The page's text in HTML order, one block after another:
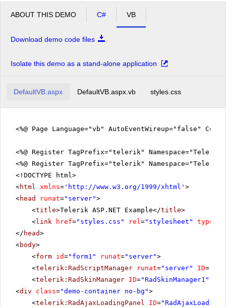
ABOUT THIS DEMO C# VB
Download demo code files
Isolate this demo as a stand-alone application
DefaultVB.aspx DefaultVB.aspx.vb styles.css
<%@ Page Language="vb" AutoEventWireup="false"
<%@ Register TagPrefix="telerik"
<%@ Register TagPrefix="telerik"
<!DOCTYPE html>
<html xmlns= ' http://www.w3.org/1999/xhtml ' >
<head runat="server">
<title>Telerik ASP.NET Example</title>
<link href="styles.css" rel="stylesheet" type
</ head>
<body>
<form id="form1" runat="server">
<telerik:RadScriptManager runat="server" ID=
<telerik:RadSkinManager ID="RadSkinManager1"
<div class="demo-container no-bg">
<telerik:RadAjaxLoadingPanel ID=